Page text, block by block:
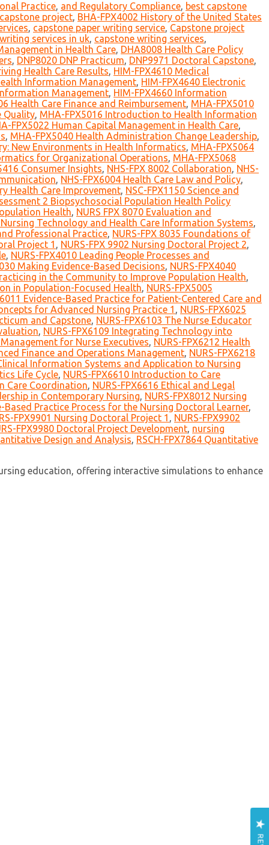
Practice, and Regulatory Compliance, best capstone
project, BHA-FPX4002 History of the United States
, capstone paper writing service, Capstone project
services in uk, capstone writing services,
in Health Care, DHA8008 Health Care Policy
, DNP8020 DNP Practicum, DNP9971 Doctoral Capstone,
Health Care Results, HIM-FPX4610 Medical
Information Management, HIM-FPX4640 Electronic
Management, HIM-FPX4660 Information
Health Care Finance and Reimbursement, MHA-FPX5010
Quality, MHA-FPX5016 Introduction to Health Information
FPX5022 Human Capital Management in Health Care,
, MHA-FPX5040 Health Administration Change Leadership,
New Environments in Health Informatics, MHA-FPX5064
for Organizational Operations, MHA-FPX5068
Consumer Insights, NHS-FPX 8002 Collaboration, NHS-
, NHS-FPX6004 Health Care Law and Policy,
Health Care Improvement, NSC-FPX1150 Science and
2 Biopsychosocial Population Health Policy
Health, NURS FPX 8070 Evaluation and
Technology and Health Care Information Systems,
Professional Practice, NURS-FPX 8035 Foundations of
Project 1 , NURS-FPX 9902 Nursing Doctoral Project 2,
, NURS-FPX4010 Leading People Processes and
Making Evidence-Based Decisions, NURS-FPX4040
in the Community to Improve Population Health,
in Population-Focused Health, NURS-FPX5005
Evidence-Based Practice for Patient-Centered Care and
for Advanced Nursing Practice 1 , NURS-FPX6025
and Capstone, NURS-FPX6103 The Nurse Educator
, NURS-FPX6109 Integrating Technology into
for Nurse Executives, NURS-FPX6212 Health
Finance and Operations Management, NURS-FPX6218
Information Systems and Application to Nursing
Life Cycle, NURS-FPX6610 Introduction to Care
Care Coordination, NURS-FPX6616 Ethical and Legal
in Contemporary Nursing, NURS-FPX8012 Nursing
Based Practice Process for the Nursing Doctoral Learner,
FPX9901 Nursing Doctoral Project 1 , NURS-FPX9902
FPX9980 Doctoral Project Development, nursing
Design and Analysis, RSCH-FPX7864 Quantitative
education, offering interactive simulations to enhance